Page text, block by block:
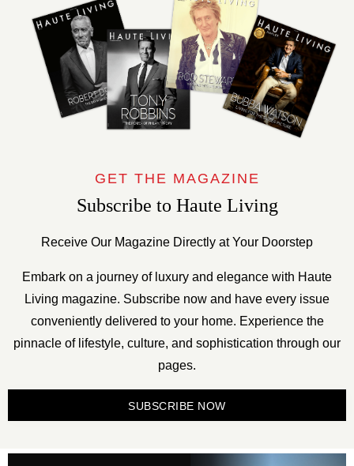
GET THE MAGAZINE
Subscribe to Haute Living
Receive Our Magazine Directly at Your Doorstep
Embark on a journey of luxury and elegance with Haute
Living magazine. Subscribe now and have every issue
conveniently delivered to your home. Experience the
pinnacle of lifestyle, culture, and sophistication through our
pages.
SUBSCRIBE NOW